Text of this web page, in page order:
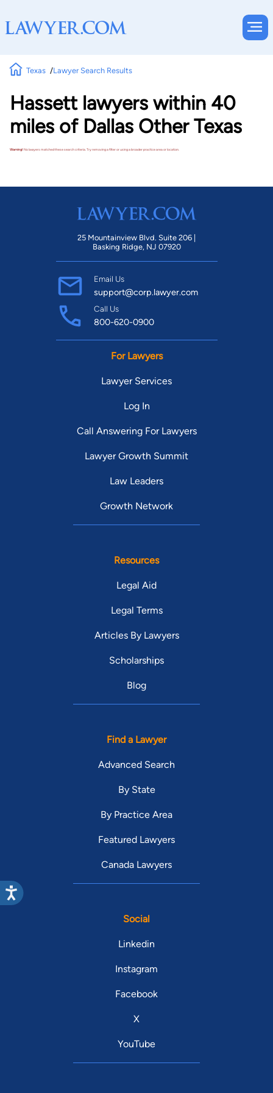
Texas Lawyer Search Results
Hassett lawyers within 40
miles of Dallas Other Texas
Warning!No lawyers matched these search criteria. Try removing a filter or using a broader practice area or location.
25 Mountainview Blvd. Suite 206 |
Basking Ridge, NJ 07920
Email Us
support@corp.lawyer.com
Call Us
800-620-0900
For Lawyers
Lawyer Services
Log In
Call Answering For Lawyers
Lawyer Growth Summit
Law Leaders
Growth Network
Resources
Legal Aid
Legal Terms
Articles By Lawyers
Scholarships
Blog
Find a Lawyer
Advanced Search
By State
By Practice Area
Featured Lawyers
Canada Lawyers
Social
Linkedin
Instagram
Facebook
X
YouTube